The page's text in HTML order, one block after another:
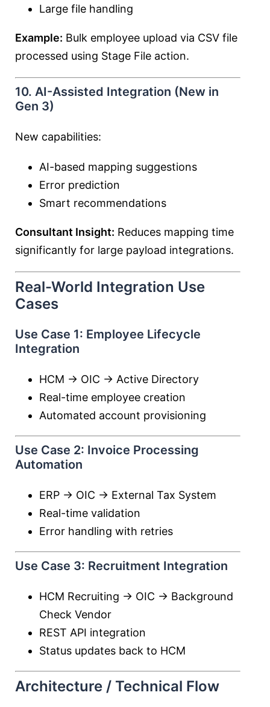
Large file handling
Example: Bulk employee upload via CSV file
processed using Stage File action.
10. AI-Assisted Integration (New in
Gen 3)
New capabilities:
AI-based mapping suggestions
Error prediction
Smart recommendations
Consultant Insight: Reduces mapping time
significantly for large payload integrations.
Real-World Integration Use
Cases
Use Case 1: Employee Lifecycle
Integration
HCM → OIC → Active Directory
Real-time employee creation
Automated account provisioning
Use Case 2: Invoice Processing
Automation
ERP → OIC → External Tax System
Real-time validation
Error handling with retries
Use Case 3: Recruitment Integration
HCM Recruiting → OIC → Background
Check Vendor
REST API integration
Status updates back to HCM
Architecture / Technical Flow